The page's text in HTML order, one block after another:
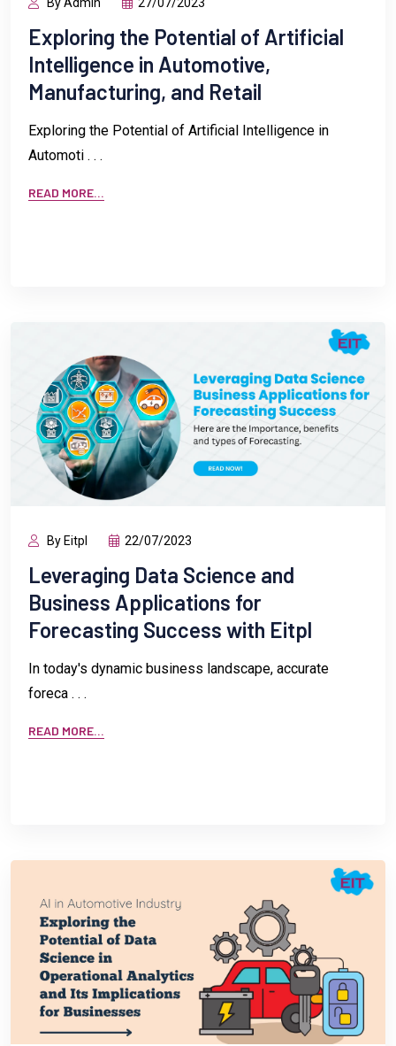
Exploring the Potential of Artificial
Intelligence in Automotive,
Manufacturing, and Retail
Exploring the Potential of Artificial Intelligence in
Automoti . . .
READ MORE...
By Eitpl 22/07/2023
Leveraging Data Science and
Business Applications for
Forecasting Success with Eitpl
In today's dynamic business landscape, accurate
foreca . . .
READ MORE...